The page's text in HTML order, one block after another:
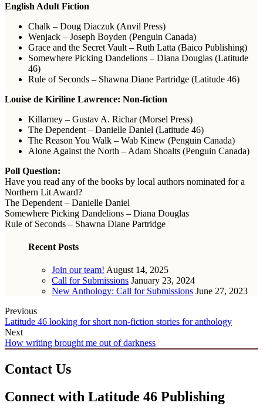
English Adult Fiction
Chalk – Doug Diaczuk (Anvil Press)
Wenjack – Joseph Boyden (Penguin Canada)
Grace and the Secret Vault – Ruth Latta (Baico Publishing)
Somewhere Picking Dandelions – Diana Douglas (Latitude
46)
Rule of Seconds – Shawna Diane Partridge (Latitude 46)
Louise de Kiriline Lawrence: Non-fiction
Killarney – Gustav A. Richar (Morsel Press)
The Dependent – Danielle Daniel (Latitude 46)
The Reason You Walk – Wab Kinew (Penguin Canada)
Alone Against the North – Adam Shoalts (Penguin Canada)
Poll Question:
Have you read any of the books by local authors nominated for a
Northern Lit Award?
The Dependent – Danielle Daniel
Somewhere Picking Dandelions – Diana Douglas
Rule of Seconds – Shawna Diane Partridge
Recent Posts
Join our team! August 14, 2025
Call for Submissions January 23, 2024
New Anthology: Call for Submissions June 27, 2023
Previous
Latitude 46 looking for short non-fiction stories for anthology
Next
How writing brought me out of darkness
Contact Us
Connect with Latitude 46 Publishing